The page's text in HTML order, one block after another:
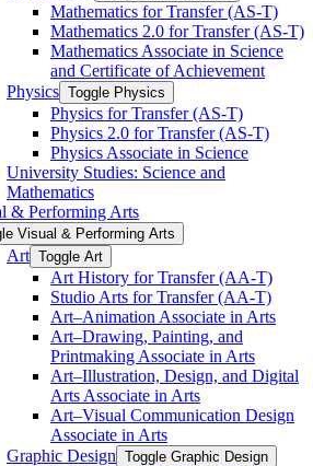
Mathematics for Transfer (AS-​T)
Mathematics 2.0 for Transfer (AS-​T)
Mathematics Associate in Science
and Certificate of Achievement
Physics Toggle Physics
Physics for Transfer (AS-​T)
Physics 2.0 for Transfer (AS-​T)
Physics Associate in Science
University Studies: Science and
Mathematics
&​ Performing Arts
Visual &​ Performing Arts
Art Toggle Art
Art History for Transfer (AA-​T)
Studio Arts for Transfer (AA-​T)
Art–Animation Associate in Arts
Art–Drawing, Painting, and
Printmaking Associate in Arts
Art–Illustration, Design, and Digital
Arts Associate in Arts
Art–Visual Communication Design
Associate in Arts
Graphic Design Toggle Graphic Design